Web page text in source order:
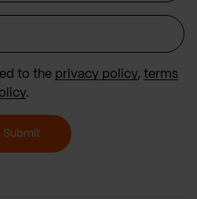
to the privacy policy, terms
.
Submit